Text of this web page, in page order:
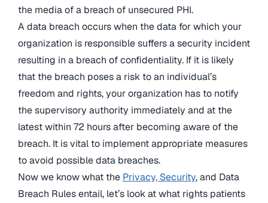
the media of a breach of unsecured PHI.
A data breach occurs when the data for which your
organization is responsible suffers a security incident
resulting in a breach of confidentiality. If it is likely
that the breach poses a risk to an individual’s
freedom and rights, your organization has to notify
the supervisory authority immediately and at the
latest within 72 hours after becoming aware of the
breach. It is vital to implement appropriate measures
to avoid possible data breaches.
Now we know what the Privacy, Security, and Data
Breach Rules entail, let’s look at what rights patients